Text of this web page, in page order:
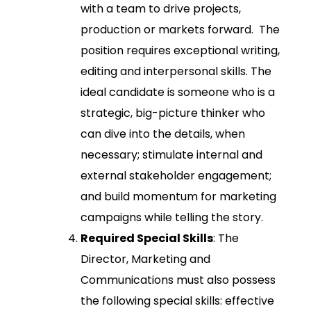
with a team to drive projects,
production or markets forward. The
position requires exceptional writing,
editing and interpersonal skills. The
ideal candidate is someone who is a
strategic, big-picture thinker who
can dive into the details, when
necessary; stimulate internal and
external stakeholder engagement;
and build momentum for marketing
campaigns while telling the story.
Required Special Skills: The
Director, Marketing and
Communications must also possess
the following special skills: effective